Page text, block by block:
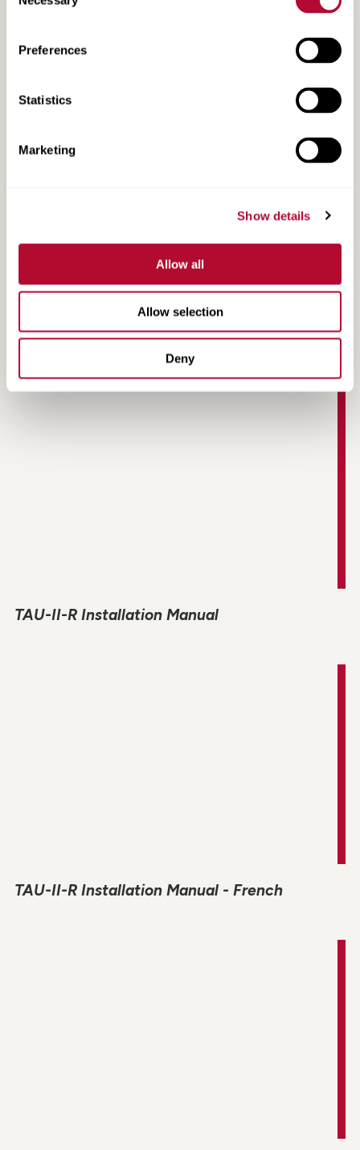
Selection
Preferences
Statistics
Marketing
Show details
Allow all
Allow selection
Deny
TAU-II-R NCHRP 350 Acceptance Letter
TAU-II-R Installation Manual
TAU-II-R Installation Manual - French